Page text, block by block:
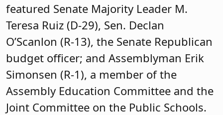
featured Senate Majority Leader M.
Teresa Ruiz (D-29), Sen. Declan
O’Scanlon (R-13), the Senate Republican
budget officer; and Assemblyman Erik
Simonsen (R-1), a member of the
Assembly Education Committee and the
Joint Committee on the Public Schools.